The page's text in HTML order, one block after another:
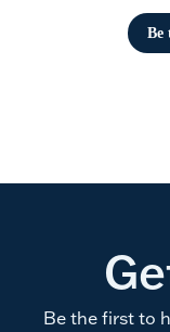
Be
Be the first to